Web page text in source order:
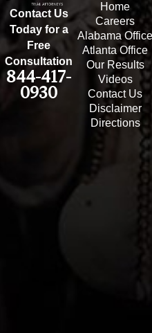
Contact Us
Today for a
Free
Consultation
844-417-
0930
Home
Careers
Alabama Office
Atlanta Office
Our Results
Videos
Contact Us
Disclaimer
Directions